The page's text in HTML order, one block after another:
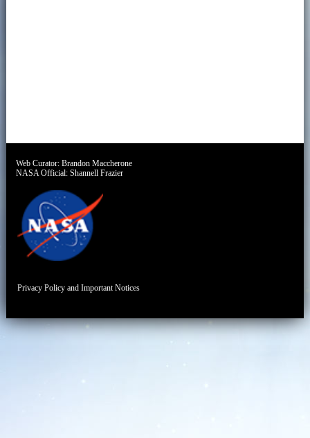
Web Curator:Brandon Maccherone
NASA Official:Shannell Frazier
Privacy Policy and Important Notices